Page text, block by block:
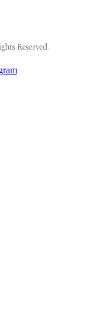
Reserved.